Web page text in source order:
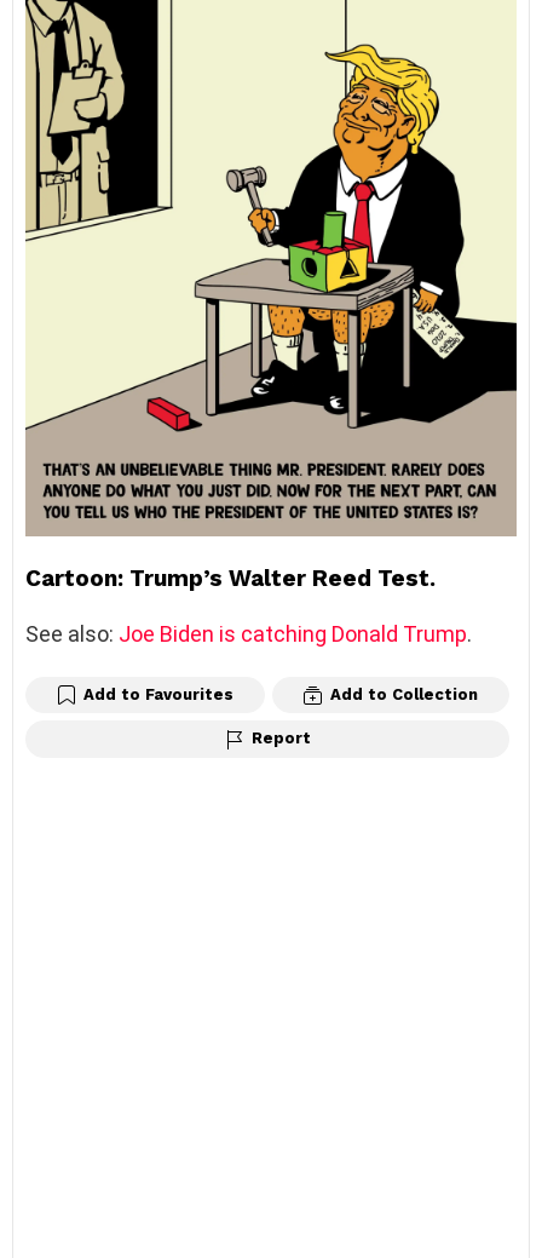
Cartoon: Trump’s Walter Reed Test.
See also: Joe Biden is catching Donald Trump.
Add to Favourites Add to Collection
Report